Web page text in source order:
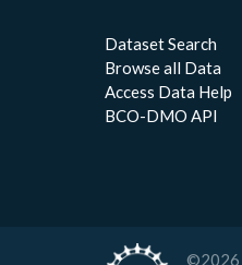
Dataset Search
Browse all Data
Access Data Help
BCO-DMO API
©2026